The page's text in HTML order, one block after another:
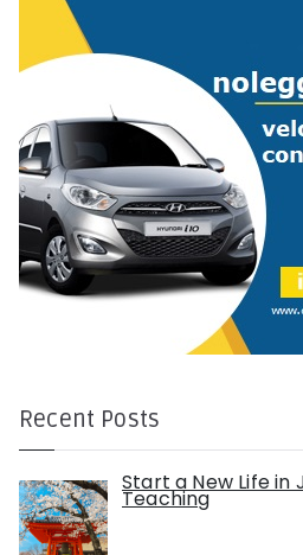
Recent Posts
Start a New Life in
Teaching